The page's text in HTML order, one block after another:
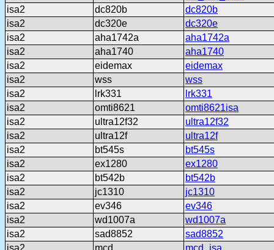
isa2
dc820b
dc820b
isa2
dc320e
dc320e
isa2
aha1742a
aha1742a
isa2
aha1740
aha1740
isa2
eidemax
eidemax
isa2
wss
wss
isa2
lrk331
lrk331
isa2
omti8621
omti8621isa
isa2
ultra12f32
ultra12f32
isa2
ultra12f
ultra12f
isa2
bt545s
bt545s
isa2
ex1280
ex1280
isa2
bt542b
bt542b
isa2
jc1310
jc1310
isa2
ev346
ev346
isa2
wd1007a
wd1007a
isa2
sad8852
sad8852
isa2
mcd
mcd_isa